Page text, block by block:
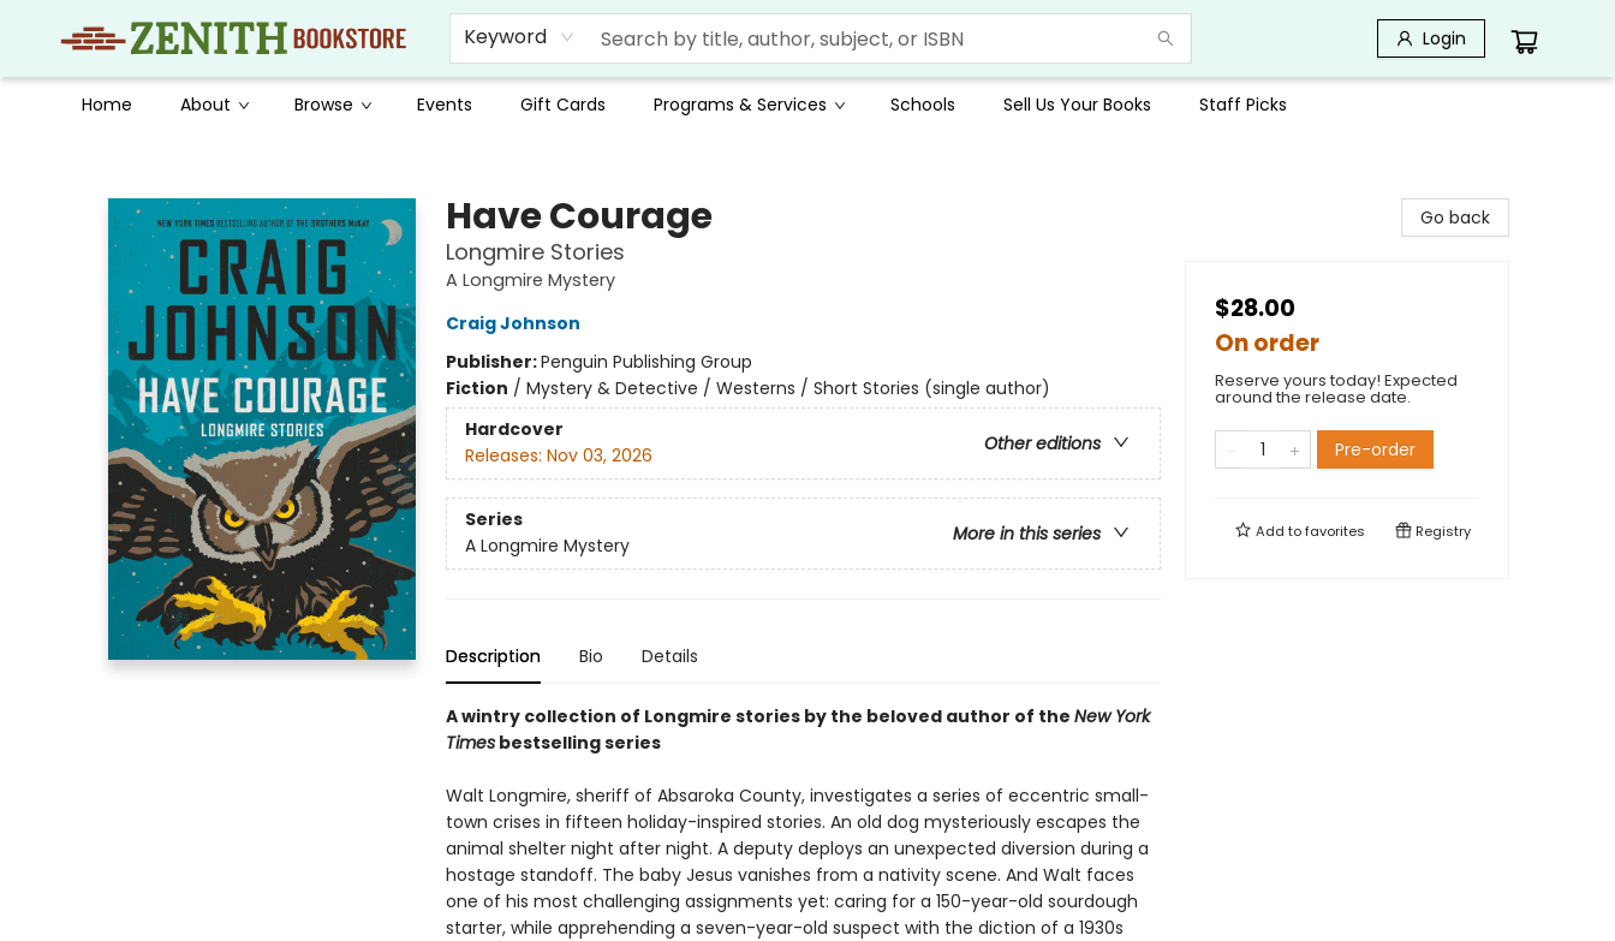
Keyword Login
Home About Browse Events Gift Cards Programs & Services Schools Sell Us Your Books Staff Picks
Have Courage
Longmire Stories
A Longmire Mystery
Craig Johnson
Publisher:Penguin Publishing Group
Fiction / Mystery & Detective / Westerns / Short Stories (single author)
Hardcover
Other editions
Releases: Nov 03, 2026
Series
More in this series
A Longmire Mystery
Description Bio Details
A wintry collection of Longmire stories by the beloved author of the New York
Timesbestselling series
Walt Longmire, sheriff of Absaroka County, investigates a series of eccentric small-
town crises in fifteen holiday-inspired stories. An old dog mysteriously escapes the
animal shelter night after night. A deputy deploys an unexpected diversion during a
hostage standoff. The baby Jesus vanishes from a nativity scene. And Walt faces
one of his most challenging assignments yet: caring for a 150-year-old sourdough
starter, while apprehending a seven-year-old suspect with the diction of a 1930s
Go back
$28.00
On order
Reserve yours today! Expected
around the release date.
Pre-order
Add tofavorites Registry